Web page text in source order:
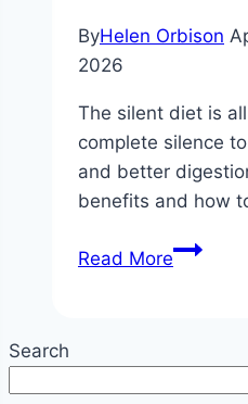
ByHelen Orbison
2026
The silent diet is
complete silence
and better
benefits and how
Read MoreWhat
Diet?
|
Search